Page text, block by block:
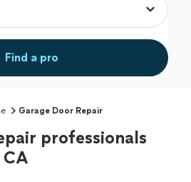
Find a pro
Garage Door Repair
professionals
CA